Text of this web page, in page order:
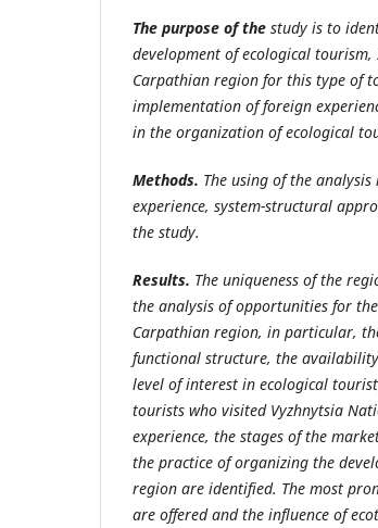
The purpose of the study is to
development of ecological
Carpathian region for this type of
implementation of foreign
in the organization of ecological
Methods. The using of the
experience, system-structural
the study.
Results. The uniqueness of the
the analysis of opportunities for
Carpathian region, in particular,
functional structure, the
level of interest in ecological
tourists who visited Vyzhnytsia
experience, the stages of the
the practice of organizing the
region are identified. The most
are offered and the influence of